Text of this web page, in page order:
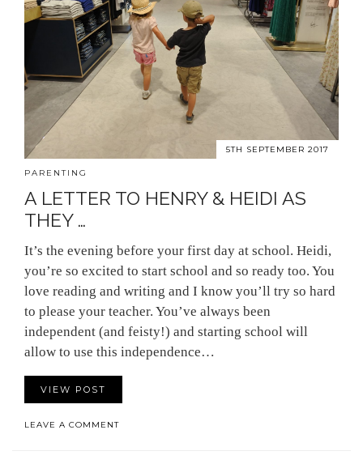
5TH SEPTEMBER 2017
PARENTING
A LETTER TO HENRY & HEIDI AS
THEY …
It’s the evening before your first day at school. Heidi,
you’re so excited to start school and so ready too. You
love reading and writing and I know you’ll try so hard
to please your teacher. You’ve always been
independent (and feisty!) and starting school will
allow to use this independence…
VIEW POST
LEAVE A COMMENT